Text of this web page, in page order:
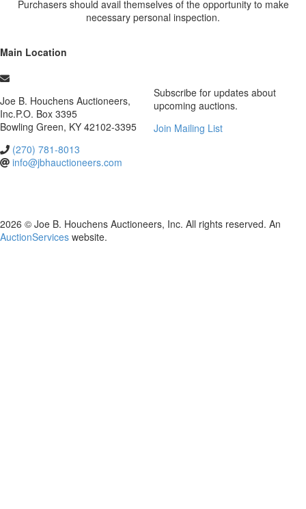
Purchasers should avail themselves of the opportunity to make
necessary personal inspection.
Main Location
Joe B. Houchens Auctioneers,
Inc.P.O. Box 3395
Bowling Green, KY 42102-3395
(270) 781-8013
info@jbhauctioneers.com
Subscribe for updates about
upcoming auctions.
Join Mailing List
2026 © Joe B. Houchens Auctioneers, Inc. All rights reserved. An
AuctionServices website.